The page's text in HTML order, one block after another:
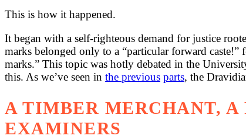
This is how it happened.
It began with a self-righteous demand for justice
marks belonged only to a “particular forward caste!”
marks.” This topic was hotly debated in the
this. As we’ve seen in the previous parts, the
A TIMBER MERCHANT, A
EXAMINERS